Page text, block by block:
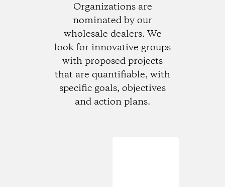
Organizations are
nominated by our
wholesale dealers. We
look for innovative groups
with proposed projects
that are quantifiable, with
specific goals, objectives
and action plans.